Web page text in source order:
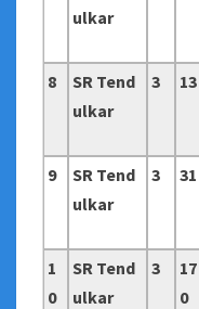
ulkar
8
SR Tend
ulkar
3 13
9
SR Tend
ulkar
3 31
1
0
SR Tend
ulkar
3
17
0